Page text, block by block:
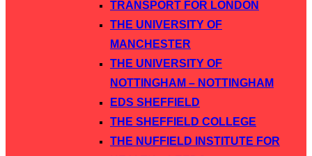
TRANSPORT FOR LONDON
THE UNIVERSITY OF
MANCHESTER
THE UNIVERSITY OF
NOTTINGHAM – NOTTINGHAM
EDS SHEFFIELD
THE SHEFFIELD COLLEGE
THE NUFFIELD INSTITUTE FOR